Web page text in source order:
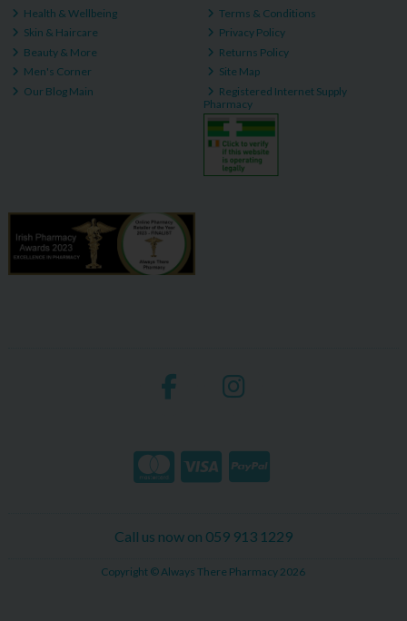
Health & Wellbeing
Skin & Haircare
Beauty & More
Men's Corner
Our Blog Main
Terms & Conditions
Privacy Policy
Returns Policy
Site Map
Registered Internet Supply
Pharmacy
Call us now on 059 913 1229
Copyright © Always There Pharmacy 2026